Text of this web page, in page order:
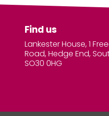
Find us
Lankester House, 1
Road, Hedge End,
SO30 0HG